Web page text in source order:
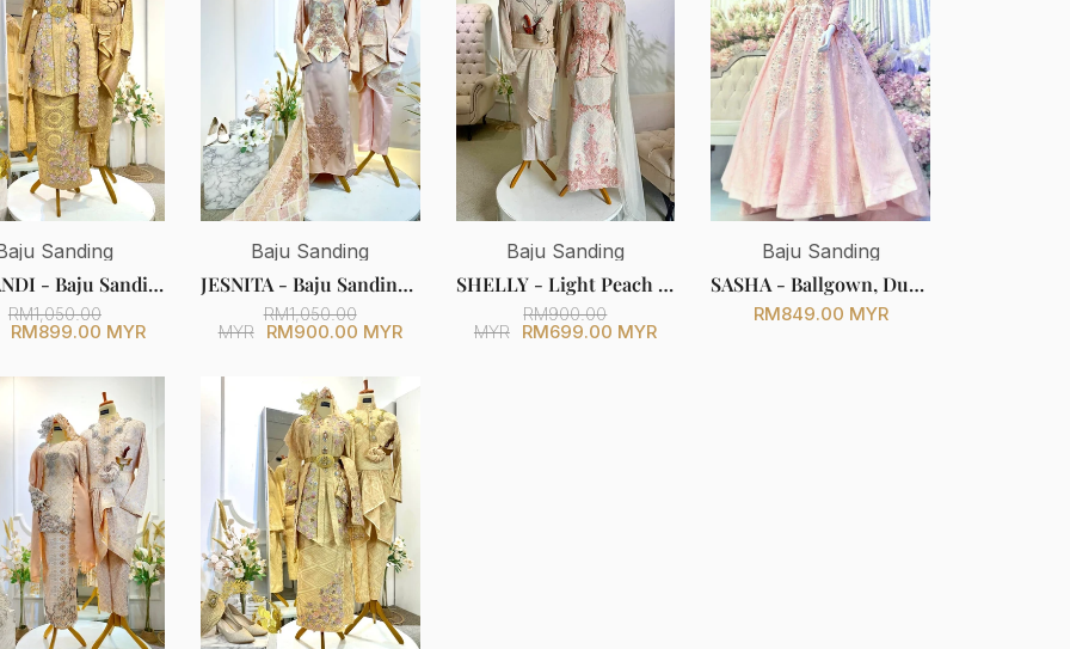
Sanding
SRIKANDI - Baju Sanding Light Peach Songket Kebaya with Selempang Sulam
RM1,050.00
RM899.00 MYR
Baju Sanding
JESNITA - Baju Sanding Dusty Peach Songket Wedding Dress with Detachable Corset & Tail
RM1,050.00
MYR
RM900.00 MYR
Baju Sanding
SHELLY - Light Peach & Cream Songket Two Piece Wedding Dress with Detachable Shoulder Cape (Baju Sanding)
RM900.00
MYR
RM699.00 MYR
Baju Sanding
SASHA - Ballgown, Duchess with Full Lace, Light Peach - Baju Pengantin
RM849.00 MYR